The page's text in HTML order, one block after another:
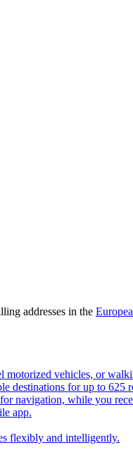
addresses in the
vehicles, or
destinations for up to 625
navigation, while you
app.
flexibly and intelligently.